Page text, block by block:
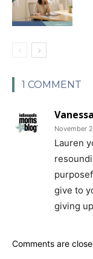
1 COMMENT
Vanessa
November
Lauren
give to
giving
Comments are